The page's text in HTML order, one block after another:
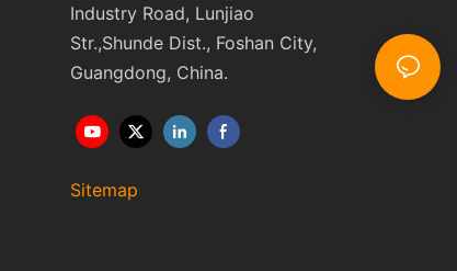
Industry Road, Lunjiao
Str.,Shunde Dist., Foshan City,
Guangdong, China.
Sitemap